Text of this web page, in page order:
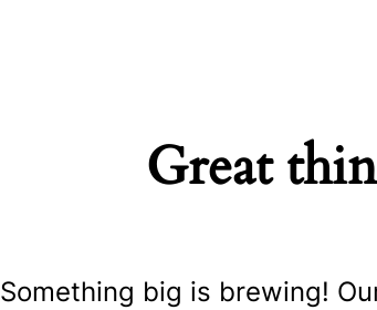
Great
Something big is brewing!